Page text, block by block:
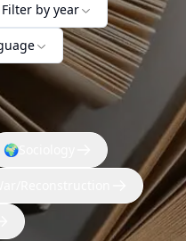
Filter by year
🌍